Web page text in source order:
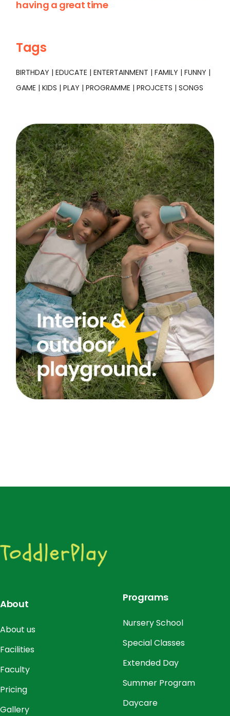
having a great time
Tags
BIRTHDAY EDUCATE ENTERTAINMENT FAMILY
FUNNY
GAME
KIDS PLAY PROGRAMME PROJCETS SONGS
About
About us
Facilities
Faculty
Pricing
Gallery
Programs
Nursery School
Special Classes
Extended Day
Summer Program
Daycare